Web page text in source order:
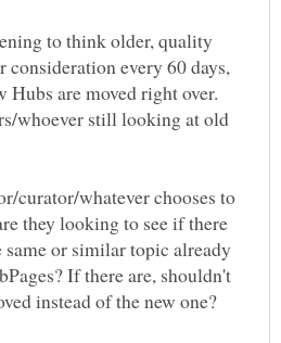
to think older, quality
consideration every 60 days,
are moved right over.
whoever still looking at old
curator/whatever chooses to
they looking to see if there
or similar topic already
If there are, shouldn't